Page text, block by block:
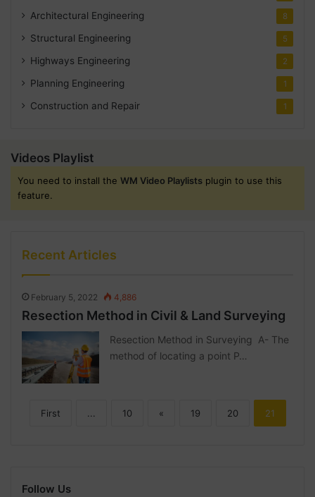
Architectural Engineering 8
Structural Engineering 5
Highways Engineering 2
Planning Engineering 1
Construction and Repair 1
Videos Playlist
You need to install the WM Video Playlists plugin to use this
feature.
Recent Articles
February 5, 2022 4,886
Resection Method in Civil & Land Surveying
Resection Method in Surveying A- The
method of locating a point P…
First ... 10 « 19 20 21
Follow Us